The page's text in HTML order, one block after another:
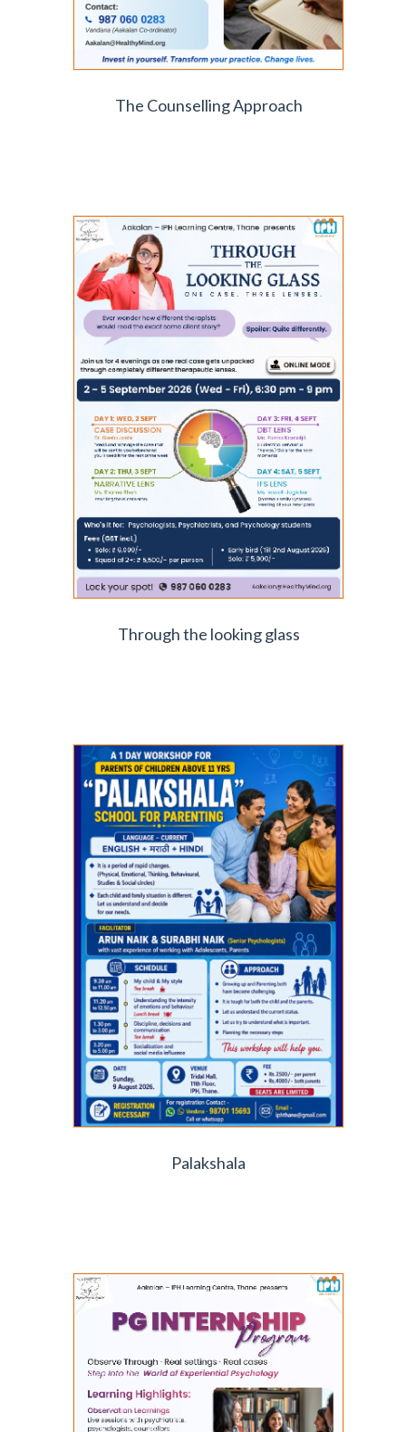
The Counselling Approach
Through the looking glass
Palakshala